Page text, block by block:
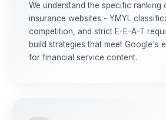
We understand the specific ranking
insurance websites - YMYL
competition, and strict E-E-A-T
build strategies that meet Google's
for financial service content.